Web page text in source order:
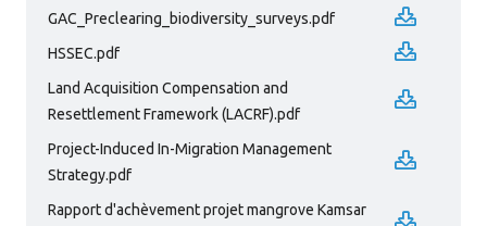
GAC_Preclearing_biodiversity_surveys.pdf
HSSEC.pdf
Land Acquisition Compensation and
Resettlement Framework (LACRF).pdf
Project-Induced In-Migration Management
Strategy.pdf
Rapport d'achèvement projet mangrove Kamsar